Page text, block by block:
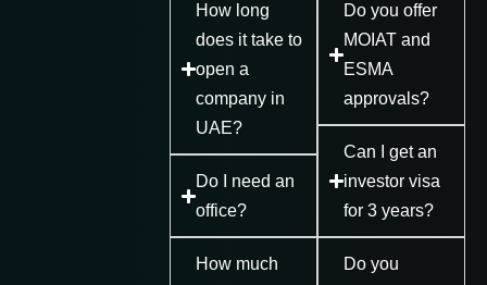
How long
does it take to
open a
company in
UAE?
Do I need an
office?
How much
Do you offer
MOIAT and
ESMA
approvals?
Can I get an
investor visa
for 3 years?
Do you